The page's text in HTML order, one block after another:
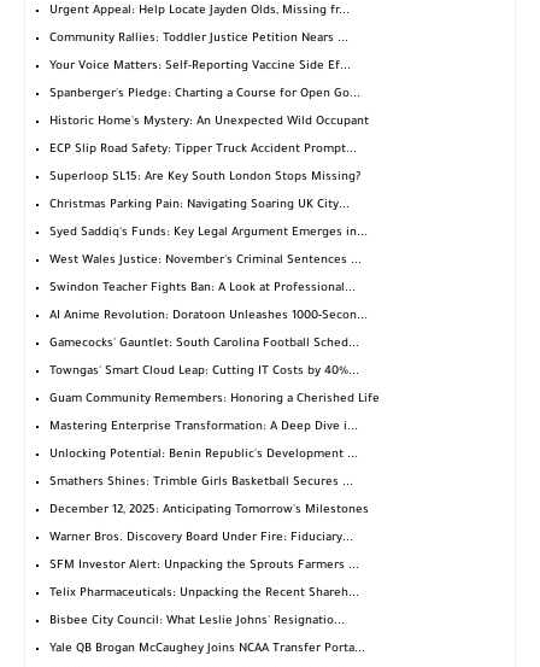
Urgent Appeal: Help Locate Jayden Olds, Missing fr...
Community Rallies: Toddler Justice Petition Nears ...
Your Voice Matters: Self-Reporting Vaccine Side Ef...
Spanberger's Pledge: Charting a Course for Open Go...
Historic Home's Mystery: An Unexpected Wild Occupant
ECP Slip Road Safety: Tipper Truck Accident Prompt...
Superloop SL15: Are Key South London Stops Missing?
Christmas Parking Pain: Navigating Soaring UK City...
Syed Saddiq's Funds: Key Legal Argument Emerges in...
West Wales Justice: November's Criminal Sentences ...
Swindon Teacher Fights Ban: A Look at Professional...
AI Anime Revolution: Doratoon Unleashes 1000-Secon...
Gamecocks' Gauntlet: South Carolina Football Sched...
Towngas' Smart Cloud Leap: Cutting IT Costs by 40%...
Guam Community Remembers: Honoring a Cherished Life
Mastering Enterprise Transformation: A Deep Dive i...
Unlocking Potential: Benin Republic's Development ...
Smathers Shines: Trimble Girls Basketball Secures ...
December 12, 2025: Anticipating Tomorrow's Milestones
Warner Bros. Discovery Board Under Fire: Fiduciary...
SFM Investor Alert: Unpacking the Sprouts Farmers ...
Telix Pharmaceuticals: Unpacking the Recent Shareh...
Bisbee City Council: What Leslie Johns' Resignatio...
Yale QB Brogan McCaughey Joins NCAA Transfer Porta...